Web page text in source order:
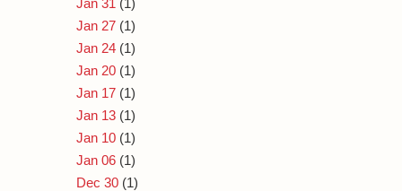
Jan 27 (1)
Jan 24 (1)
Jan 20 (1)
Jan 17 (1)
Jan 13 (1)
Jan 10 (1)
Jan 06 (1)
Dec 30 (1)